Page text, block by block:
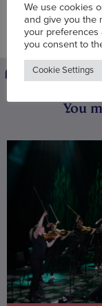
You
We use cookies
and give you the
your preferences
you consent to
Cookie Settings